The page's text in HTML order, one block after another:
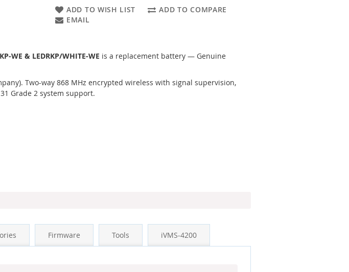
ADD TO WISH LIST
ADD TO COMPARE
EMAIL
WE & LEDRKP/WHITE-WE is a replacement battery — Genuine
Two-way 868 MHz encrypted wireless with signal supervision,
Grade 2 system support.
Firmware Tools iVMS-4200